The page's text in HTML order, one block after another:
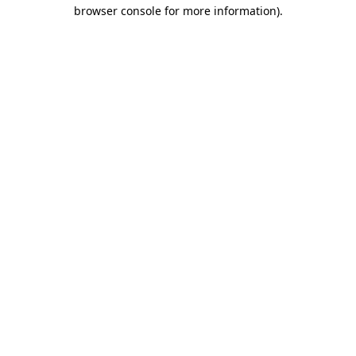
browser console for more information).